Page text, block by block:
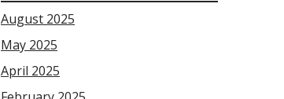
August 2025
May 2025
April 2025